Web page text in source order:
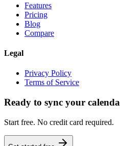
Features
Pricing
Blog
Compare
Legal
Privacy Policy
Terms of Service
Ready to sync your
Start free. No credit card required.